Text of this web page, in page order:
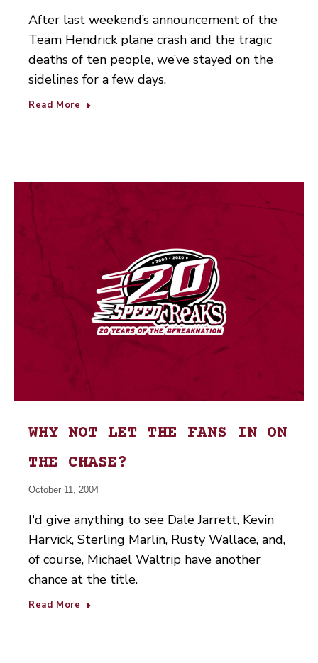
After last weekend’s announcement of the
Team Hendrick plane crash and the tragic
deaths of ten people, we’ve stayed on the
sidelines for a few days.
Read More
WHY NOT LET THE FANS IN ON
THE CHASE?
October 11, 2004
I'd give anything to see Dale Jarrett, Kevin
Harvick, Sterling Marlin, Rusty Wallace, and,
of course, Michael Waltrip have another
chance at the title.
Read More